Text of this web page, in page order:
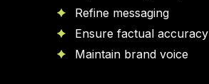
Refine messaging
Ensure factual accuracy
Maintain brand voice